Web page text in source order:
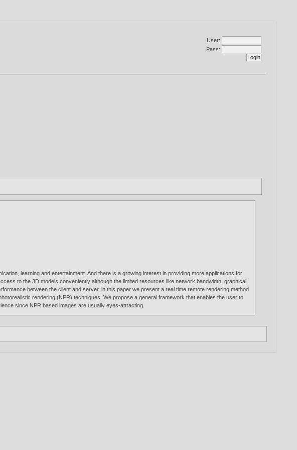
User:
Pass:
learning and entertainment. And there is a growing interest in providing more applications for
to the 3D models conveniently although the limited resources like network bandwidth, graphical
between the client and server, in this paper we present a real time remote rendering method
rendering (NPR) techniques. We propose a general framework that enables the user to
since NPR based images are usually eyes-attracting.